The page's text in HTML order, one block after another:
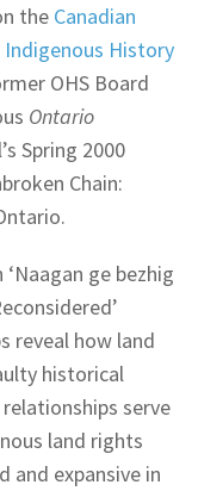
the Canadian
Indigenous History
OHS Board
Ontario
Spring 2000
Chain:
ge bezhig
reveal how land
historical
serve
land rights
and expansive in